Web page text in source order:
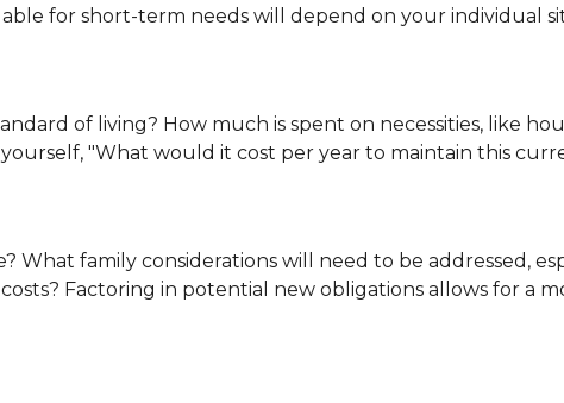
for short-term needs will depend on your individual
of living? How much is spent on necessities, like
"What would it cost per year to maintain this
What family considerations will need to be addressed,
Factoring in potential new obligations allows for a